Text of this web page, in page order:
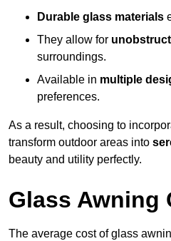
Durable glass materials
They allow for
surroundings.
Available in multiple
preferences.
As a result, choosing to
transform outdoor areas into
beauty and utility perfectly.
Glass Awning
The average cost of glass